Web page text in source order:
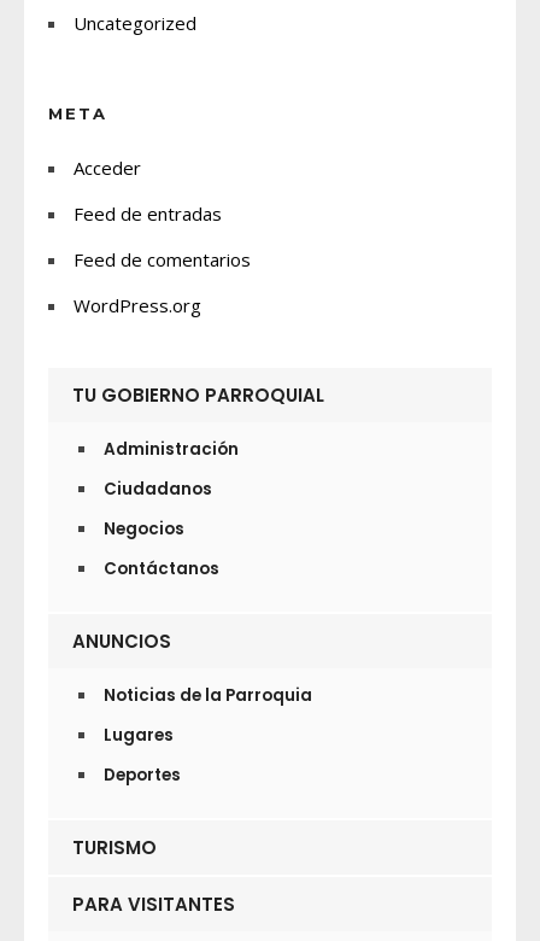
Uncategorized
META
Acceder
Feed de entradas
Feed de comentarios
WordPress.org
TU GOBIERNO PARROQUIAL
Administración
Ciudadanos
Negocios
Contáctanos
ANUNCIOS
Noticias de la Parroquia
Lugares
Deportes
TURISMO
PARA VISITANTES